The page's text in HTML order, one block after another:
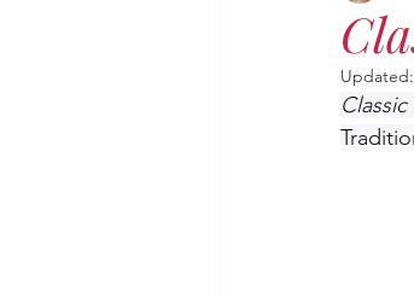
Quick and easy
Updated: